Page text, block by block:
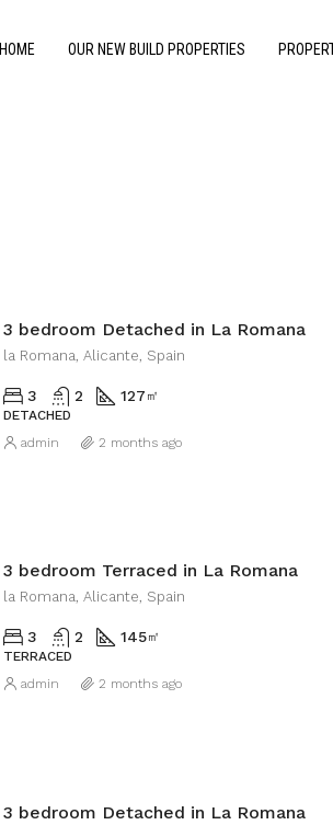
HOME OUR NEW BUILD PROPERTIES
3 bedroom Detached in La Romana
la Romana, Alicante, Spain
3 2 127 ㎡
DETACHED
admin 2 months ago
3 bedroom Terraced in La Romana
la Romana, Alicante, Spain
3 2 145㎡
TERRACED
admin 2 months ago
3 bedroom Detached in La Romana